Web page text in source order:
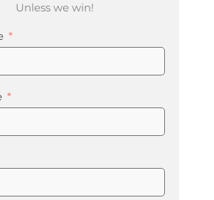
Unless we win!